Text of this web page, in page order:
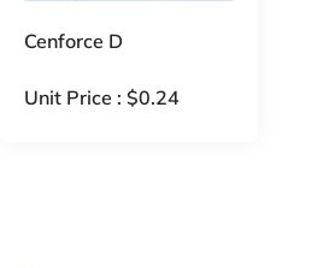
Cenforce D
Unit Price : $0.24